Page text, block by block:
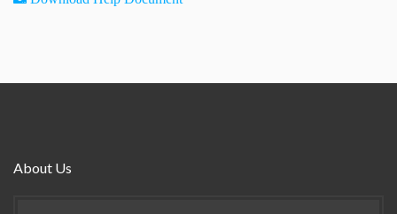
About Us